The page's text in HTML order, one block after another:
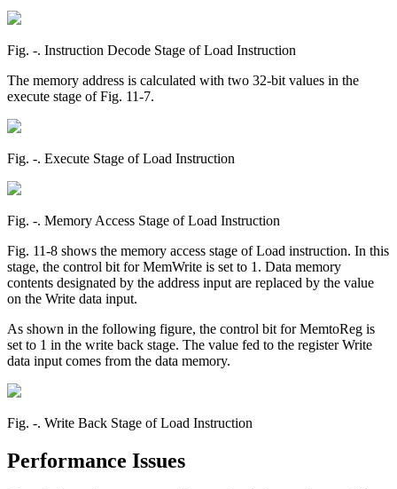
Fig. ‑. Instruction Decode Stage of Load Instruction
The memory address is calculated with two 32-bit values in the
execute stage of Fig. 11-7.
Fig. ‑. Execute Stage of Load Instruction
Fig. ‑. Memory Access Stage of Load Instruction
Fig. 11-8 shows the memory access stage of Load instruction. In this
stage, the control bit for MemWrite is set to 1. Data memory
contents designated by the address input are replaced by the value
on the Write data input.
As shown in the following figure, the control bit for MemtoReg is
set to 1 in the write back stage. The value fed to the register Write
data input comes from the data memory.
Fig. ‑. Write Back Stage of Load Instruction
Performance Issues